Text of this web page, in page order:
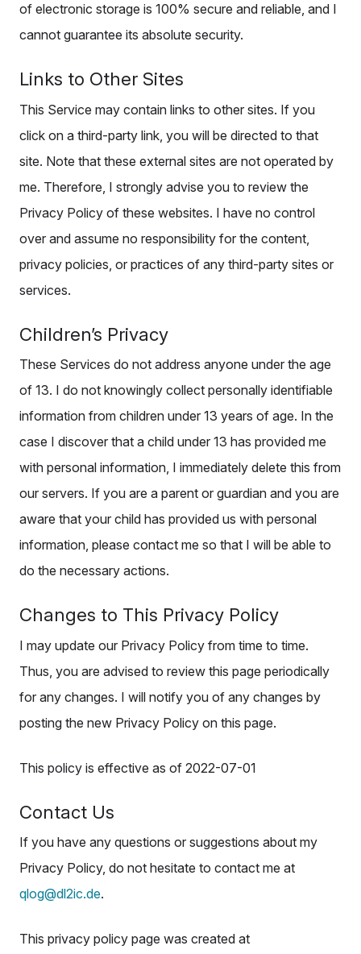
of electronic storage is 100% secure and reliable, and I
cannot guarantee its absolute security.
Links to Other Sites
This Service may contain links to other sites. If you
click on a third-party link, you will be directed to that
site. Note that these external sites are not operated by
me. Therefore, I strongly advise you to review the
Privacy Policy of these websites. I have no control
over and assume no responsibility for the content,
privacy policies, or practices of any third-party sites or
services.
Children’s Privacy
These Services do not address anyone under the age
of 13. I do not knowingly collect personally identifiable
information from children under 13 years of age. In the
case I discover that a child under 13 has provided me
with personal information, I immediately delete this from
our servers. If you are a parent or guardian and you are
aware that your child has provided us with personal
information, please contact me so that I will be able to
do the necessary actions.
Changes to This Privacy Policy
I may update our Privacy Policy from time to time.
Thus, you are advised to review this page periodically
for any changes. I will notify you of any changes by
posting the new Privacy Policy on this page.
This policy is effective as of 2022-07-01
Contact Us
If you have any questions or suggestions about my
Privacy Policy, do not hesitate to contact me at
qlog@dl2ic.de.
This privacy policy page was created at